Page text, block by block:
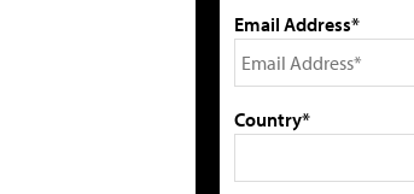
Email Address*
Country*